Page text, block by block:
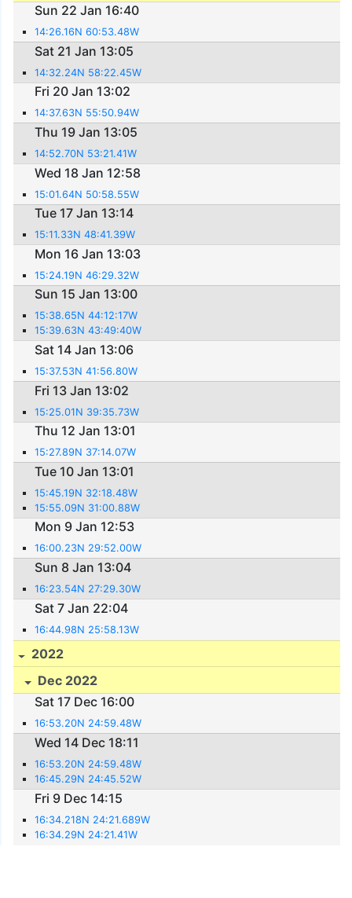
Sun 22 Jan 16:40
14:26.16N 60:53.48W
Sat 21 Jan 13:05
14:32.24N 58:22.45W
Fri 20 Jan 13:02
14:37.63N 55:50.94W
Thu 19 Jan 13:05
14:52.70N 53:21.41W
Wed 18 Jan 12:58
15:01.64N 50:58.55W
Tue 17 Jan 13:14
15:11.33N 48:41.39W
Mon 16 Jan 13:03
15:24.19N 46:29.32W
Sun 15 Jan 13:00
15:38.65N 44:12:17W
15:39.63N 43:49:40W
Sat 14 Jan 13:06
15:37.53N 41:56.80W
Fri 13 Jan 13:02
15:25.01N 39:35.73W
Thu 12 Jan 13:01
15:27.89N 37:14.07W
Tue 10 Jan 13:01
15:45.19N 32:18.48W
15:55.09N 31:00.88W
Mon 9 Jan 12:53
16:00.23N 29:52.00W
Sun 8 Jan 13:04
16:23.54N 27:29.30W
Sat 7 Jan 22:04
16:44.98N 25:58.13W
2022
Dec 2022
Sat 17 Dec 16:00
16:53.20N 24:59.48W
Wed 14 Dec 18:11
16:53.20N 24:59.48W
16:45.29N 24:45.52W
Fri 9 Dec 14:15
16:34.218N 24:21.689W
16:34.29N 24:21.41W